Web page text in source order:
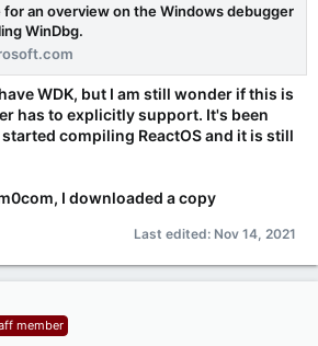
for an overview on the Windows debugger
WinDbg.
WDK, but I am still wonder if this is
has to explicitly support. It's been
compiling ReactOS and it is still
I downloaded a copy
Last edited: Nov 14, 2021
member